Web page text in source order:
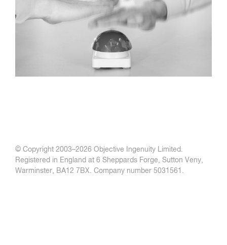
© Copyright 2003–2026 Objective Ingenuity Limited.
Registered in England at 6 Sheppards Forge, Sutton Veny,
Warminster, BA12 7BX. Company number 5031561.